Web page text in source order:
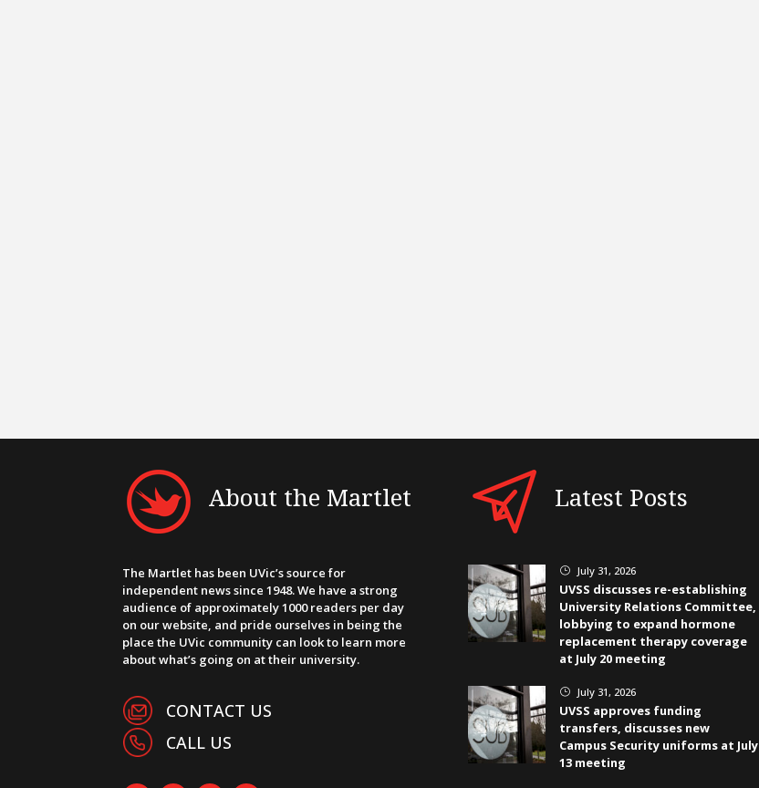
About the Martlet
The Martlet has been UVic’s source for
independent news since 1948. We have a strong
audience of approximately 1000 readers per day
on our website, and pride ourselves in being the
place the UVic community can look to learn more
about what’s going on at their university.
CONTACT US
CALL US
Latest Posts
} July 31, 2026
UVSS discusses re-establishing
University Relations Committee,
lobbying to expand hormone
replacement therapy coverage
at July 20 meeting
} July 31, 2026
UVSS approves funding
transfers, discusses new
Campus Security uniforms at July
13 meeting